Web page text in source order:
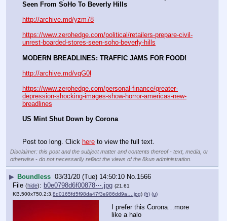
Seen From SoHo To Beverly Hills
http://archive.md/yzm78
https://www.zerohedge.com/political/retailers-prepare-civil-
unrest-boarded-stores-seen-soho-beverly-hills
MODERN BREADLINES: TRAFFIC JAMS FOR FOOD!
http://archive.md/vqG0l
https://www.zerohedge.com/personal-finance/greater-
depression-shocking-images-show-horror-americas-new-
breadlines
US Mint Shut Down by Corona
Post too long. Click here to view the full text.
Disclaimer: this post and the subject matter and contents thereof - text, media, or
otherwise - do not necessarily reflect the views of the 8kun administration.
▶ Boundless 03/31/20 (Tue) 14:50:10 No. 1566
File (hide): b0e0798d6f00878⋯.jpg (21.61
KB,500x750,2:3,8d0165fd5f98da47f3e986dd9a….jpg) (h) (u)
I prefer this Corona…more
like a halo